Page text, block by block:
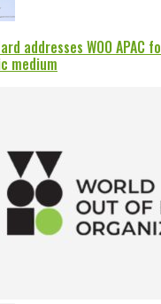
addresses WOO APAC
medium